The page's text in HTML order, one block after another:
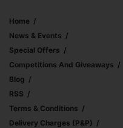
Home
News & Events
Special Offers
Competitions And Giveaways
Blog
RSS
Terms & Conditions
Delivery Charges (p&p)